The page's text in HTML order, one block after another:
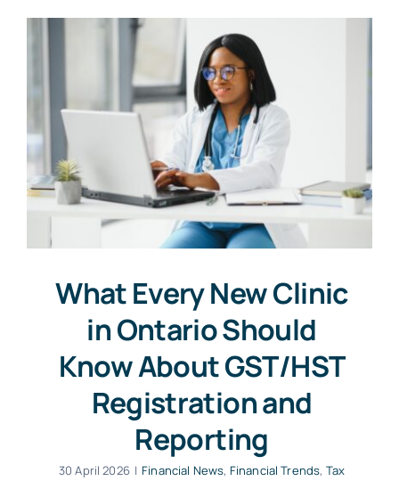
What Every New Clinic
in Ontario Should
Know About GST/HST
Registration and
Reporting
30 April 2026 | Financial News, Financial Trends, Tax